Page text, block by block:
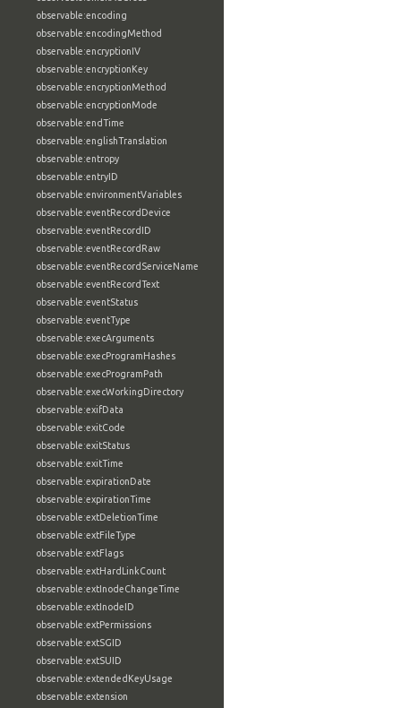
observable:encoding
observable:encodingMethod
observable:encryptionIV
observable:encryptionKey
observable:encryptionMethod
observable:encryptionMode
observable:endTime
observable:englishTranslation
observable:entropy
observable:entryID
observable:environmentVariables
observable:eventRecordDevice
observable:eventRecordID
observable:eventRecordRaw
observable:eventRecordServiceName
observable:eventRecordText
observable:eventStatus
observable:eventType
observable:execArguments
observable:execProgramHashes
observable:execProgramPath
observable:execWorkingDirectory
observable:exifData
observable:exitCode
observable:exitStatus
observable:exitTime
observable:expirationDate
observable:expirationTime
observable:extDeletionTime
observable:extFileType
observable:extFlags
observable:extHardLinkCount
observable:extInodeChangeTime
observable:extInodeID
observable:extPermissions
observable:extSGID
observable:extSUID
observable:extendedKeyUsage
observable:extension